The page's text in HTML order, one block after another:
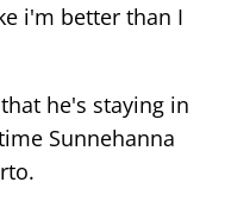
i'm better than I
he's staying in
Sunnehanna